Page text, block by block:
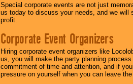
Special corporate events are not just
us today to discuss your needs, and we will
profit.
Corporate Event Organizers
Hiring corporate event organizers like
us, you will make the party planning
commitment of time and attention, and if
pressure on yourself when you can leave